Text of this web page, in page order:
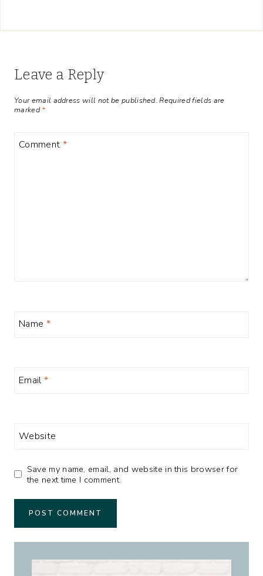
Leave a Reply
Your email address will not be published. Required fields are
marked*
Comment *
Name *
Email*
Website
Save my name, email, and website in this browser for
the next time I comment.